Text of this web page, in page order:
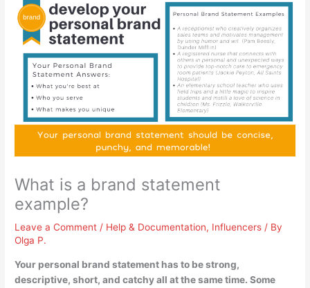
What is a brand statement
example?
Leave a Comment / Help & Documentation, Influencers / By
Olga P.
Your personal brand statement has to be strong,
descriptive, short, and catchy all at the same time. Some